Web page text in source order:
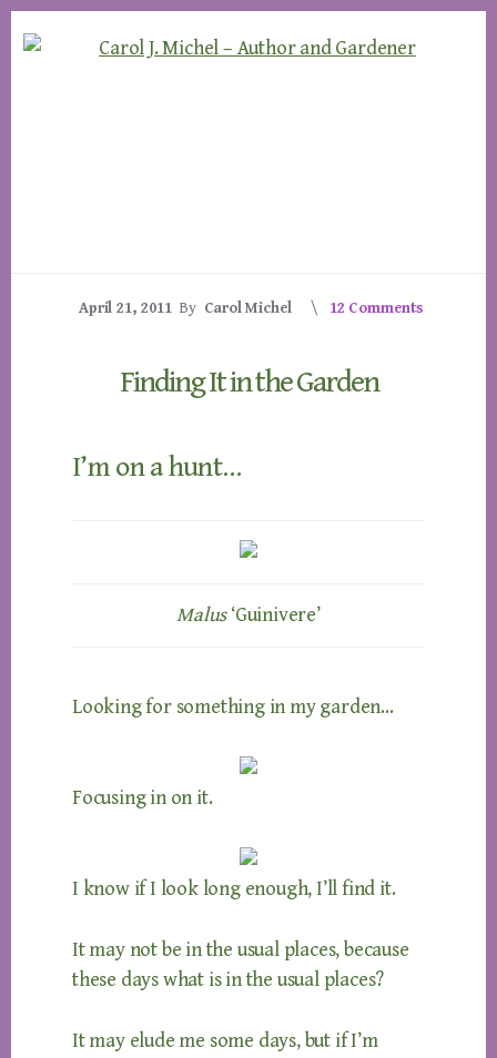
to
to
April 21, 2011 By Carol Michel 12 Comments
Finding It in the Garden
I’m on a hunt…
Malus‘Guinivere’
Looking for something in my garden…
Focusing in on it.
I know if I look long enough, I’ll find it.
It may not be in the usual places, because
these days what is in the usual places?
It may elude me some days, but if I’m